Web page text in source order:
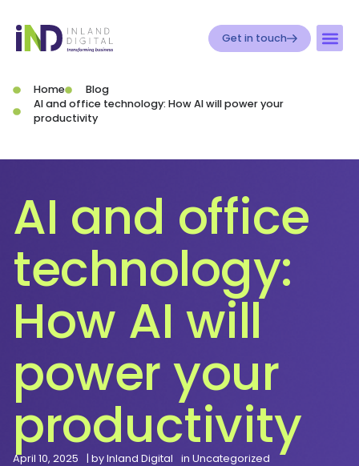
Get in touch
Home
Blog
AI and office technology: How AI will power your
productivity
AI and office
technology:
How AI will
power your
productivity
April 10, 2025 | byInland Digital in Uncategorized